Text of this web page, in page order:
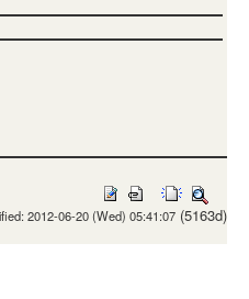
2012-06-20 (Wed) 05:41:07 (5163d)